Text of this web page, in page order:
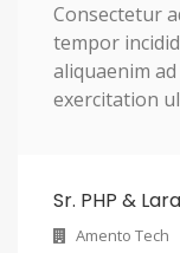
Consectetur
tempor
aliquaenim
exercitation
Sr. PHP &
Amento Tech